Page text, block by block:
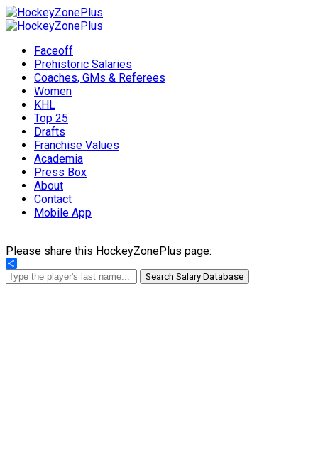
Faceoff
Prehistoric Salaries
Coaches, GMs & Referees
Women
KHL
Top 25
Drafts
Franchise Values
Academia
Press Box
About
Contact
Mobile App
Please share this HockeyZonePlus page:
Share
Search Salary Database